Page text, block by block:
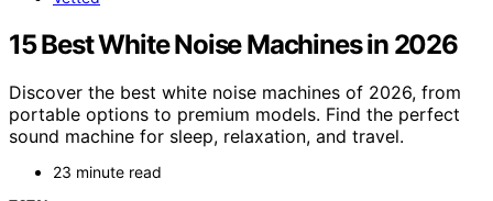
15 Best White Noise Machines in 2026
Discover the best white noise machines of 2026, from
portable options to premium models. Find the perfect
sound machine for sleep, relaxation, and travel.
23 minute read